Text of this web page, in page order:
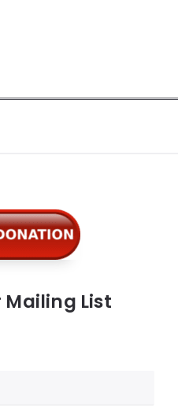
Mailing List